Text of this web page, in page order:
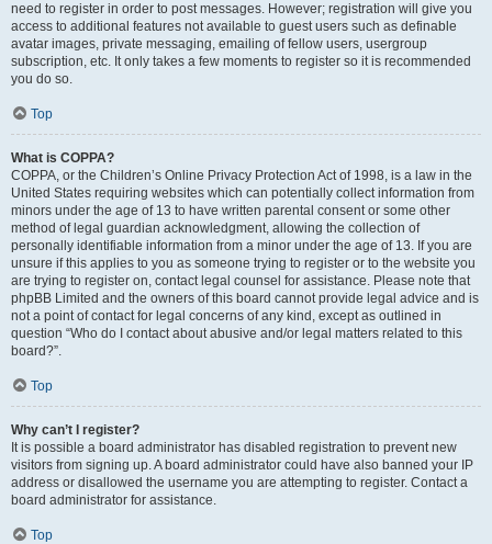
need to register in order to post messages. However; registration will give you
access to additional features not available to guest users such as definable
avatar images, private messaging, emailing of fellow users, usergroup
subscription, etc. It only takes a few moments to register so it is recommended
you do so.
Top
What is COPPA?
COPPA, or the Children’s Online Privacy Protection Act of 1998, is a law in the
United States requiring websites which can potentially collect information from
minors under the age of 13 to have written parental consent or some other
method of legal guardian acknowledgment, allowing the collection of
personally identifiable information from a minor under the age of 13. If you are
unsure if this applies to you as someone trying to register or to the website you
are trying to register on, contact legal counsel for assistance. Please note that
phpBB Limited and the owners of this board cannot provide legal advice and is
not a point of contact for legal concerns of any kind, except as outlined in
question “Who do I contact about abusive and/or legal matters related to this
board?”.
Top
Why can’t I register?
It is possible a board administrator has disabled registration to prevent new
visitors from signing up. A board administrator could have also banned your IP
address or disallowed the username you are attempting to register. Contact a
board administrator for assistance.
Top